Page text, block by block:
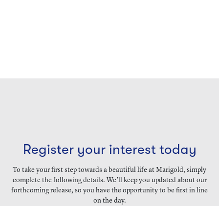
Register your interest today
To take your first step towards a beautiful life at Marigold, simply
complete the following details. We’ll keep you updated about our
forthcoming release, so you have the opportunity to be first in line
on the day.